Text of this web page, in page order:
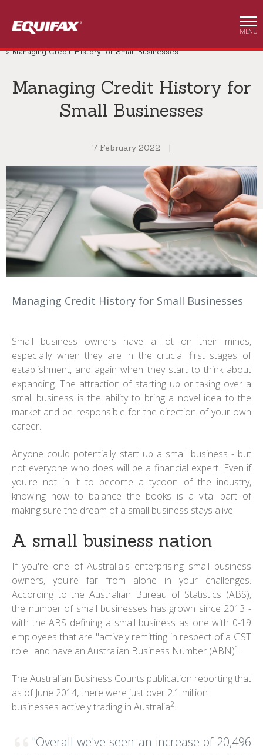
MENU
Managing Credit History for Small Businesses
Managing Credit History for
Small Businesses
7 February 2022 |
Managing Credit History for Small Businesses
Small business owners have a lot on their minds,
especially when they are in the crucial first stages of
establishment, and again when they start to think about
expanding. The attraction of starting up or taking over a
small business is the ability to bring a novel idea to the
market and be responsible for the direction of your own
career.
Anyone could potentially start up a small business - but
not everyone who does will be a financial expert. Even if
you're not in it to become a tycoon of the industry,
knowing how to balance the books is a vital part of
making sure the dream of a small business stays alive.
A small business nation
If you're one of Australia's enterprising small business
owners, you're far from alone in your challenges.
According to the Australian Bureau of Statistics (ABS),
the number of small businesses has grown since 2013 -
with the ABS defining a small business as one with 0-19
employees that are "actively remitting in respect of a GST
role" and have an Australian Business Number (ABN)1 .
The Australian Business Counts publication reporting that
as of June 2014, there were just over 2.1 million
businesses actively trading in Australia2.
"Overall we've seen an increase of 20,496